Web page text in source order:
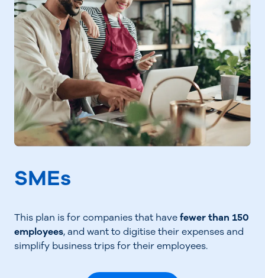
SMEs
This plan is for companies that havefewer than 150
employees, and want to digitise their expenses and
simplify business trips for their employees.